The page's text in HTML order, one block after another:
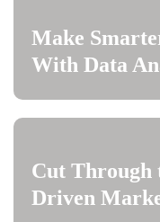
Make
With Data
Cut Through
Driven